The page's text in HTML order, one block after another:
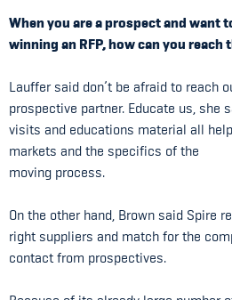
When you are a prospect and want
winning an RFP, how can you reach
Lauffer said don’t be afraid to reach
prospective partner. Educate us, she
visits and educations material all
markets and the specifics of the
moving process.
On the other hand, Brown said Spire
right suppliers and match for the
contact from prospectives.